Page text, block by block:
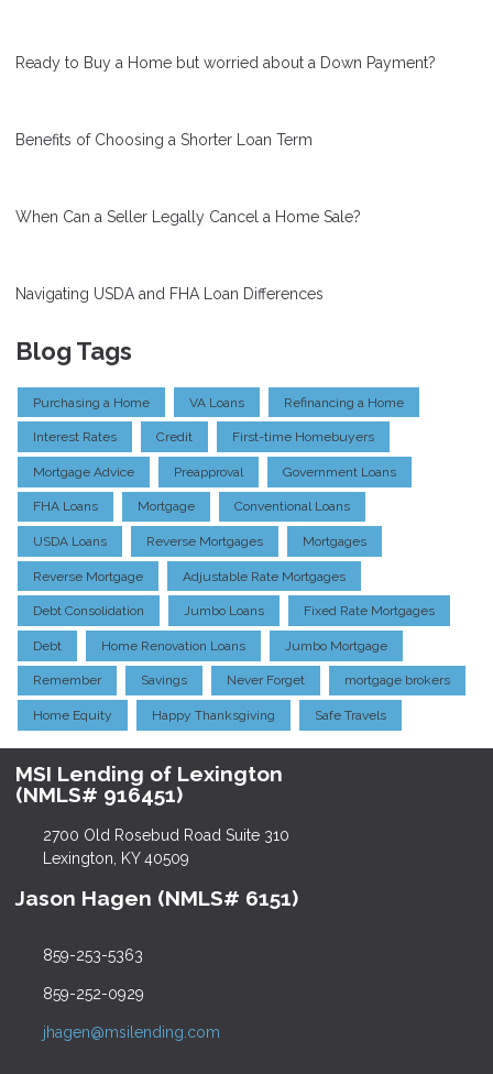
Ready to Buy a Home but worried about a Down Payment?
Benefits of Choosing a Shorter Loan Term
When Can a Seller Legally Cancel a Home Sale?
Navigating USDA and FHA Loan Differences
Blog Tags
Purchasing a Home VA Loans Refinancing a Home
Interest Rates Credit First-time Homebuyers
Mortgage Advice Preapproval Government Loans
FHA Loans Mortgage Conventional Loans
USDA Loans Reverse Mortgages Mortgages
Reverse Mortgage Adjustable Rate Mortgages
Debt Consolidation Jumbo Loans Fixed Rate Mortgages
Debt Home Renovation Loans Jumbo Mortgage
Remember Savings Never Forget mortgage brokers
Home Equity Happy Thanksgiving Safe Travels
MSI Lending of Lexington
(NMLS# 916451)
2700 Old Rosebud Road Suite 310
Lexington, KY 40509
Jason Hagen (NMLS# 6151)
859-253-5363
859-252-0929
jhagen@msilending.com